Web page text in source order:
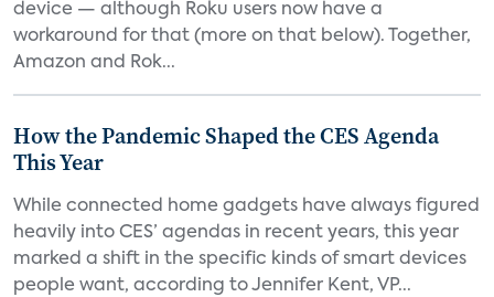
device — although Roku users now have a
workaround for that (more on that below). Together,
Amazon and Rok...
How the Pandemic Shaped the CES Agenda
This Year
While connected home gadgets have always figured
heavily into CES’ agendas in recent years, this year
marked a shift in the specific kinds of smart devices
people want, according to Jennifer Kent, VP...